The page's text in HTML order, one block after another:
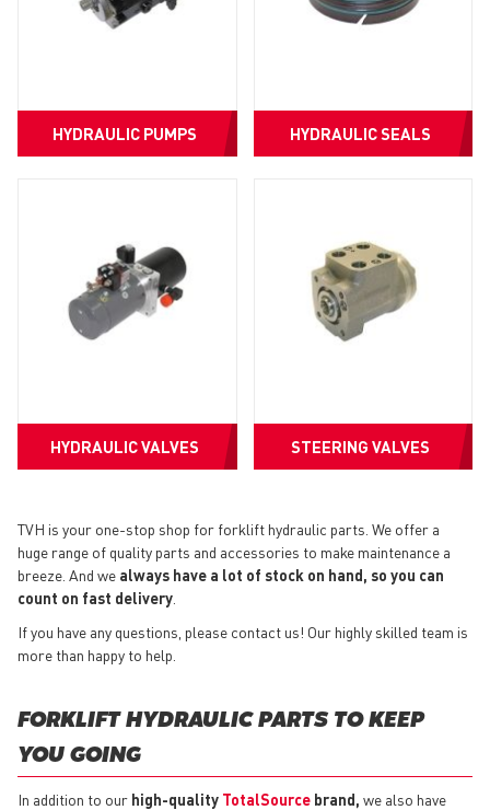
HYDRAULIC PUMPS HYDRAULIC SEALS
HYDRAULIC VALVES STEERING VALVES
TVH is your one-stop shop for forklift hydraulic parts. We offer a
huge range of quality parts and accessories to make maintenance a
breeze. And we always have a lot of stock on hand, so you can
count on fast delivery
If you have any questions, please contact us! Our highly skilled team is
more than happy to help.
FORKLIFT HYDRAULIC PARTS TO KEEP
YOU GOING
In addition to our high-quality TotalSource brand, we also have